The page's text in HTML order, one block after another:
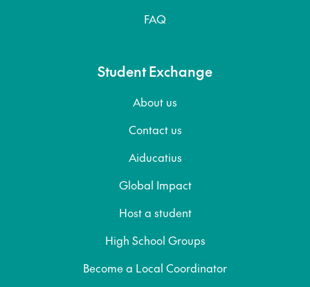
FAQ
Student Exchange
About us
Contact us
Aiducatius
Global Impact
Host a student
High School Groups
Become a Local Coordinator